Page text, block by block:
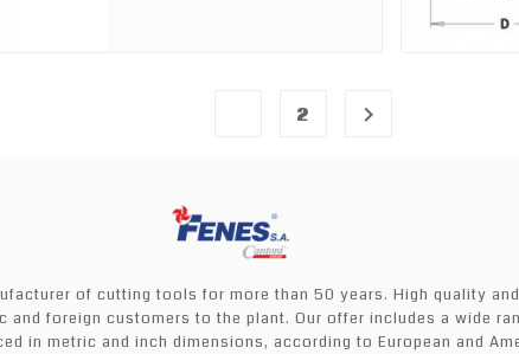
2 
of cutting tools for more than 50 years. High quality
and foreign customers to the plant. Our offer includes a wide
in metric and inch dimensions, according to European and